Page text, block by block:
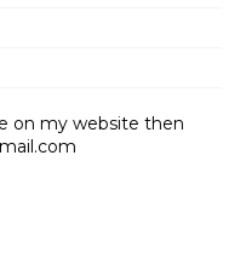
on my website then